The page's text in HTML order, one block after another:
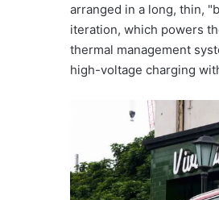
arranged in a long, thin,
iteration, which powers
thermal management
high-voltage charging